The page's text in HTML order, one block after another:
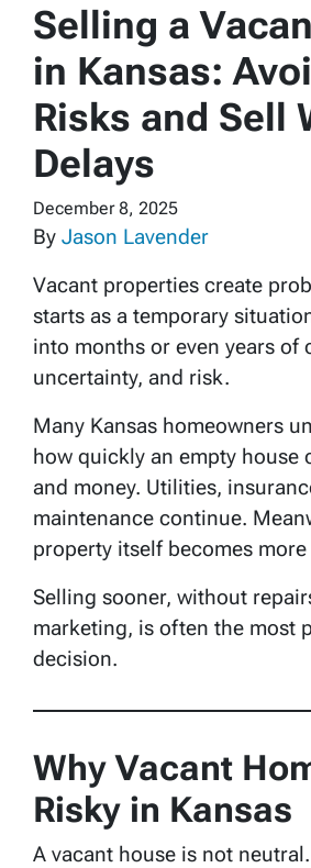
Selling a
in Kansas:
Risks and Sell
Delays
December 8, 2025
By Jason Lavender
Vacant properties create
starts as a temporary
into months or even years of
uncertainty, and risk.
Many Kansas homeowners
how quickly an empty house
and money. Utilities,
maintenance continue.
property itself becomes
Selling sooner, without
marketing, is often the most
decision.
Why Vacant
Risky in Kansas
A vacant house is not